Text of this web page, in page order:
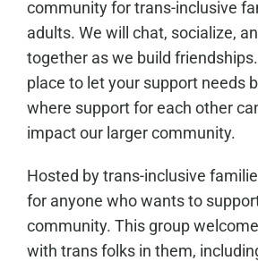
community for trans-inclusive
adults. We will chat, socialize,
together as we build
place to let your support needs
where support for each other
impact our larger community.
Hosted by trans-inclusive
for anyone who wants to
community. This group
with trans folks in them,